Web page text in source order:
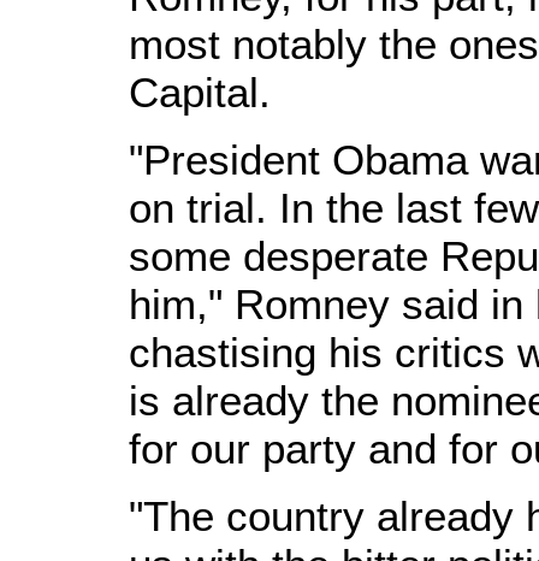
most notably the
Capital.
"President Obama
on trial. In the last
some desperate
him," Romney said
chastising his critics
is already the
for our party and for
"The country already